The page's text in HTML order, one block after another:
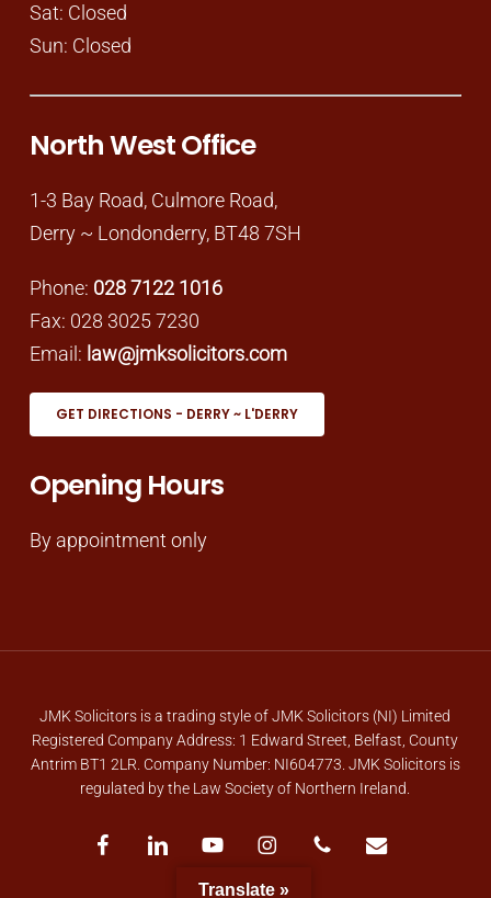
Sat: Closed
Sun: Closed
North West Office
1-3 Bay Road, Culmore Road,
Derry ~ Londonderry, BT48 7SH
Phone: 028 7122 1016
Fax: 028 3025 7230
Email: law@jmksolicitors.com
GET DIRECTIONS - DERRY ~ L'DERRY
Opening Hours
By appointment only
JMK Solicitors is a trading style of JMK Solicitors (NI) Limited
Registered Company Address: 1 Edward Street, Belfast, County
Antrim BT1 2LR. Company Number: NI604773. JMK Solicitors is
regulated by the Law Society of Northern Ireland.
facebooklinkedin youtube instagramphone email
Translate »